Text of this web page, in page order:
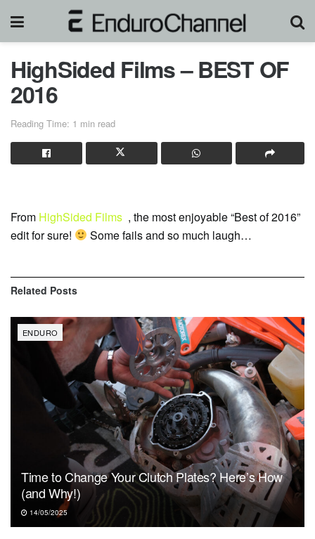
HighSided Films – BEST OF
2016
Reading Time: 1 min read
From HighSided Films , the most enjoyable “Best of 2016”
edit for sure!
Some fails and so much laugh…
Related Posts
ENDURO
Time to Change Your Clutch Plates? Here’s How
(and Why!)
14/05/2025